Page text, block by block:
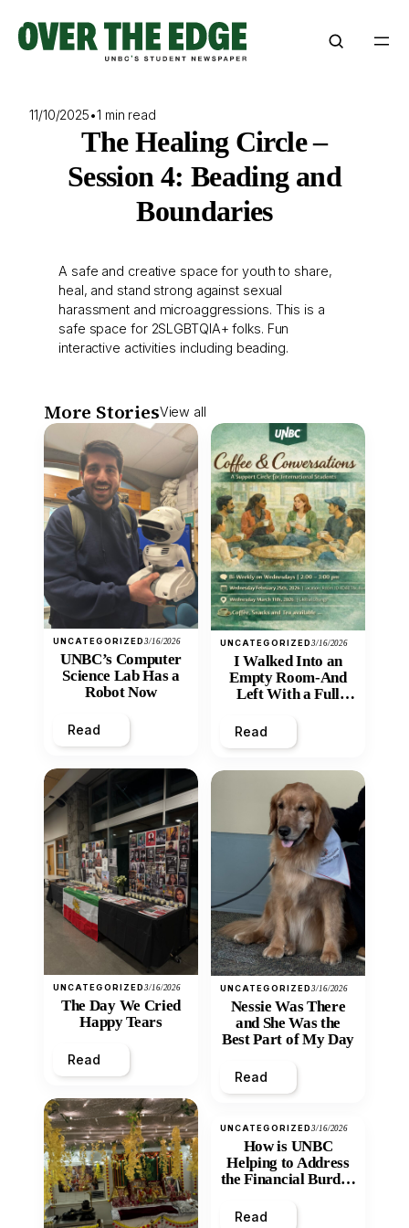
content
11/10/2025•1 min read
The Healing Circle –
Session 4: Beading and
Boundaries
A safe and creative space for youth to share,
heal, and stand strong against sexual
harassment and microaggressions. This is a
safe space for 2SLGBTQIA+ folks. Fun
interactive activities including beading.
More StoriesView all
UNCATEGORIZED3/16/2026
UNBC’s Computer
Science Lab Has a
Robot Now
Read
UNCATEGORIZED3/16/2026
The Day We Cried
Happy Tears
Read
UNCATEGORIZED3/16/2026
I Walked Into an
Empty Room-And
Left With a Full
Read
UNCATEGORIZED3/16/2026
Nessie Was There
and She Was the
Best Part of My Day
Read
UNCATEGORIZED3/16/2026
How is UNBC
Helping to Address
the Financial Burden
Inequity of Post-
Read